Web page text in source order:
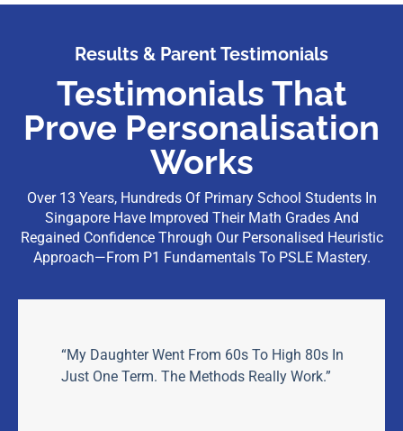
Results & Parent Testimonials
Testimonials That
Prove Personalisation
Works
Over 13 Years, Hundreds Of Primary School Students In
Singapore Have Improved Their Math Grades And
Regained Confidence Through Our Personalised Heuristic
Approach—From P1 Fundamentals To PSLE Mastery.
“My Daughter Went From 60s To High 80s In
Just One Term. The Methods Really Work.”